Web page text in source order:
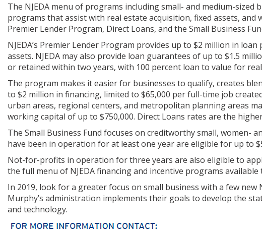
The NJEDA menu of programs including small- and medium-sized
programs that assist with real estate acquisition, fixed assets,
Premier Lender Program, Direct Loans, and the Small Business
NJEDA’s Premier Lender Program provides up to $2 million in
assets. NJEDA may also provide loan guarantees of up to $1.5
or retained within two years, with 100 percent loan to value for
The program makes it easier for businesses to qualify, creates
to $2 million in financing, limited to $65,000 per full-time job
urban areas, regional centers, and metropolitan planning areas
working capital of up to $750,000. Direct Loans rates are the
The Small Business Fund focuses on creditworthy small, women-
have been in operation for at least one year are eligible for up to
Not-for-profits in operation for three years are also eligible to
the full menu of NJEDA financing and incentive programs available
In 2019, look for a greater focus on small business with a few
Murphy’s administration implements their goals to develop the
and technology.